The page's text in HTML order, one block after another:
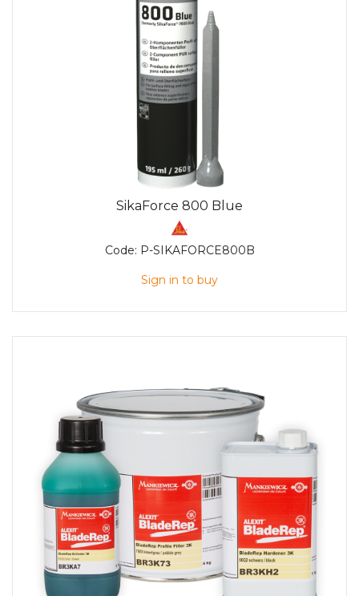
SikaForce 800 Blue
Code: P-SIKAFORCE800B
Sign in to buy